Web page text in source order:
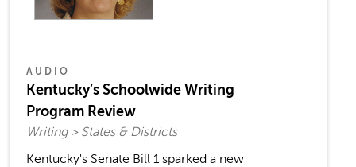
AUDIO
Kentucky’s Schoolwide Writing
Program Review
Writing > States & Districts
Kentucky's Senate Bill 1 sparked a new